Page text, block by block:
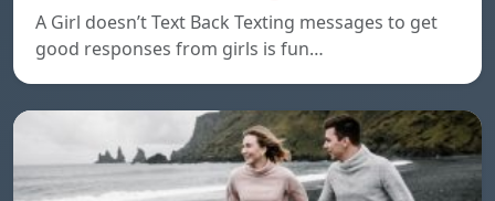
A Girl doesn’t Text Back Texting messages to get
good responses from girls is fun…